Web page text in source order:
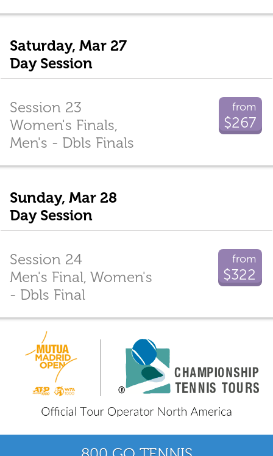
Saturday, Mar 27
Day Session
from
$267
Session 23
Women's Finals,
Men's - Dbls Finals
Sunday, Mar 28
Day Session
from
$322
Session 24
Men's Final, Women's
- Dbls Final